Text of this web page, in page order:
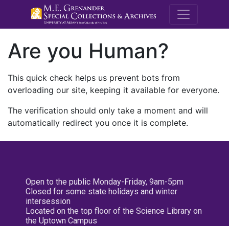
M.E.
Are you Human?
This quick check helps us prevent bots from
overloading our site, keeping it available for everyone.
The verification should only take a moment and will
automatically redirect you once it is complete.
Open to the public Monday-Friday, 9am-5pm
Closed for some state holidays and winter
intersession
Located on the top floor of the Science Library on
the Uptown Campus